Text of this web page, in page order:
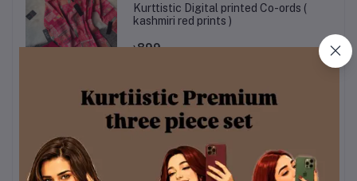
Kurttistic Digital printed Co-ords (
kashmiri red prints )
৳899
KURTIISTIC EID COLLECTION - Soft
Ivory Floral Elegance Three pieces
set.
৳1,499